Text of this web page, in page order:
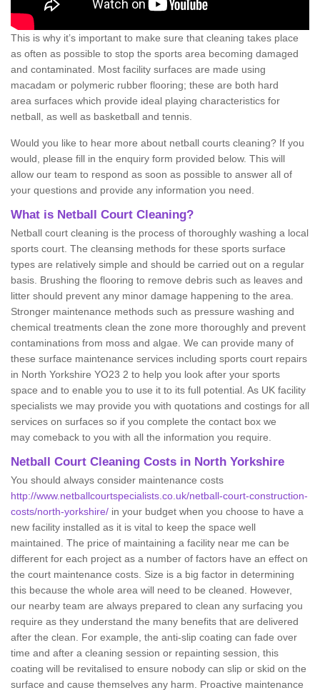
This is why it’s important to make sure that cleaning takes place
as often as possible to stop the sports area becoming damaged
and contaminated. Most facility surfaces are made using
macadam or polymeric rubber flooring; these are both hard
area surfaces which provide ideal playing characteristics for
netball, as well as basketball and tennis.
Would you like to hear more about netball courts cleaning? If you
would, please fill in the enquiry form provided below. This will
allow our team to respond as soon as possible to answer all of
your questions and provide any information you need.
What is Netball Court Cleaning?
Netball court cleaning is the process of thoroughly washing a local
sports court. The cleansing methods for these sports surface
types are relatively simple and should be carried out on a regular
basis. Brushing the flooring to remove debris such as leaves and
litter should prevent any minor damage happening to the area.
Stronger maintenance methods such as pressure washing and
chemical treatments clean the zone more thoroughly and prevent
contaminations from moss and algae. We can provide many of
these surface maintenance services including sports court repairs
in North Yorkshire YO23 2 to help you look after your sports
space and to enable you to use it to its full potential. As UK facility
specialists we may provide you with quotations and costings for all
services on surfaces so if you complete the contact box we
may comeback to you with all the information you require.
Netball Court Cleaning Costs in North Yorkshire
You should always consider maintenance costs
http://www.netballcourtspecialists.co.uk/netball-court-construction-
costs/north-yorkshire/ in your budget when you choose to have a
new facility installed as it is vital to keep the space well
maintained. The price of maintaining a facility near me can be
different for each project as a number of factors have an effect on
the court maintenance costs. Size is a big factor in determining
this because the whole area will need to be cleaned. However,
our nearby team are always prepared to clean any surfacing you
require as they understand the many benefits that are delivered
after the clean. For example, the anti-slip coating can fade over
time and after a cleaning session or repainting session, this
coating will be revitalised to ensure nobody can slip or skid on the
surface and cause themselves any harm. Proactive maintenance